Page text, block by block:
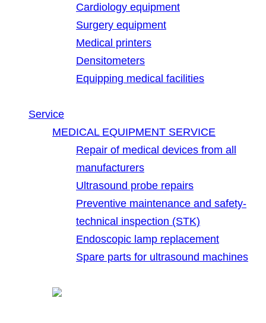
Cardiology equipment
Surgery equipment
Medical printers
Densitometers
Equipping medical facilities
Service
MEDICAL EQUIPMENT SERVICE
Repair of medical devices from all
manufacturers
Ultrasound probe repairs
Preventive maintenance and safety-
technical inspection (STK)
Endoscopic lamp replacement
Spare parts for ultrasound machines